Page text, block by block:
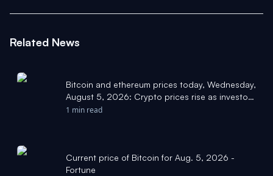
Related News
Bitcoin and ethereum prices today, Wednesday,
August 5, 2026: Crypto prices rise as investors
watch Hormuz negotiations and jobs report
1 min read
Current price of Bitcoin for Aug. 5, 2026 -
Fortune